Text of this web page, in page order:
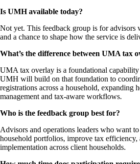
Is UMH available today?
Not yet. This feedback group is for
and a chance to shape how the service is
What’s the difference between UMA tax
UMA tax overlay is a foundational
UMH will build on that foundation to
registrations across a household, expanding
management and tax-aware workflows.
Who is the feedback group best for?
Advisors and operations leaders who want
household portfolios, improve tax efficiency,
implementation across client households.